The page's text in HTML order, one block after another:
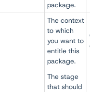
package.
The context
to which
you want to
entitle this
package.
The stage
that should